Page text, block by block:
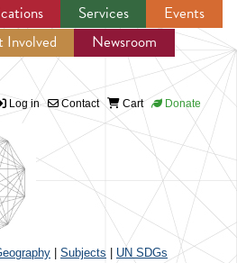
to navigation
Services
Events
Involved
Newsroom
Log in Contact Cart Donate
Subjects UN SDGs